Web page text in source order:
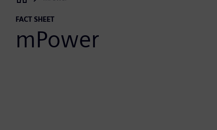
FACT SHEET
mPower